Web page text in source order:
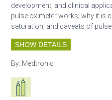
development, and clinical
pulse oximeter works; why it is
saturation; and caveats of
SHOW DETAILS
By: Medtronic
Respiratory care equipment